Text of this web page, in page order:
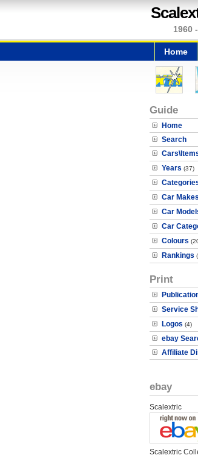
1960
Home
Guide
Home
Search
Years (37)
Car Makes
Car
Car
Colours
Rankings
Print
Service
Logos (4)
ebay
Affiliate
ebay
Scalextric
Scalextric